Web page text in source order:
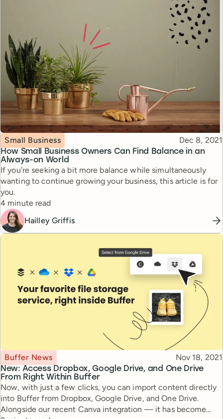
How Small Business Owners Can Find Balance in an
Always-on World
Topic
Small Business Published
Dec 8, 2021
If you’re seeking a bit more balance while simultaneously
wanting to continue growing your business, this article is for
you.
Reading time
4 minute read
Hailley Griffis
New: Access Dropbox, Google Drive, and One Drive
From Right Within Buffer
Topic
Buffer News Published
Nov 18, 2021
Now, with just a few clicks, you can import content directly
into Buffer from Dropbox, Google Drive, and One Drive.
Alongside our recent Canva integration — it has become